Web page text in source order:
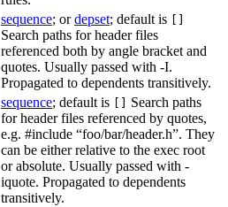
sequence; ordepset; default is
Search paths for header files
referenced both by angle bracket and
quotes. Usually passed with -I.
Propagated to dependents transitively.
sequence; default is
Search paths
for header files referenced by quotes,
e.g. #include “foo/bar/header.h”. They
can be either relative to the exec root
or absolute. Usually passed with -
iquote. Propagated to dependents
transitively.